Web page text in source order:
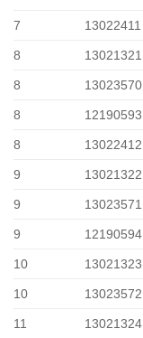
7 13022411
8 13021321
8 13023570
8 12190593
8 13022412
9 13021322
9 13023571
9 12190594
10 13021323
10 13023572
11 13021324